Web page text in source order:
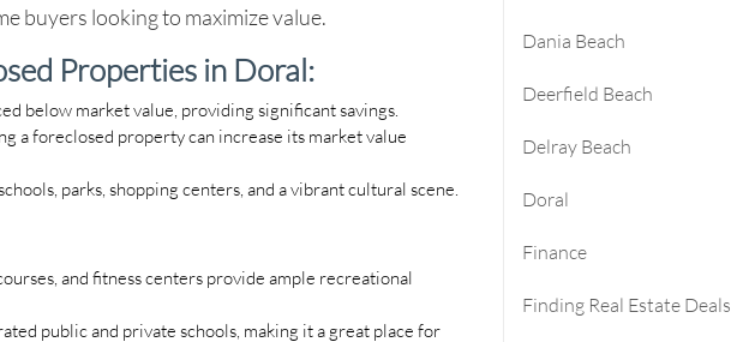
buyers looking to maximize value.
Properties in Doral:
below market value, providing significant savings.
a foreclosed property can increase its market value
parks, shopping centers, and a vibrant cultural scene.
and fitness centers provide ample recreational
public and private schools, making it a great place for
Dania Beach
Deerfield Beach
Delray Beach
Doral
Finance
Finding Real Estate Deals